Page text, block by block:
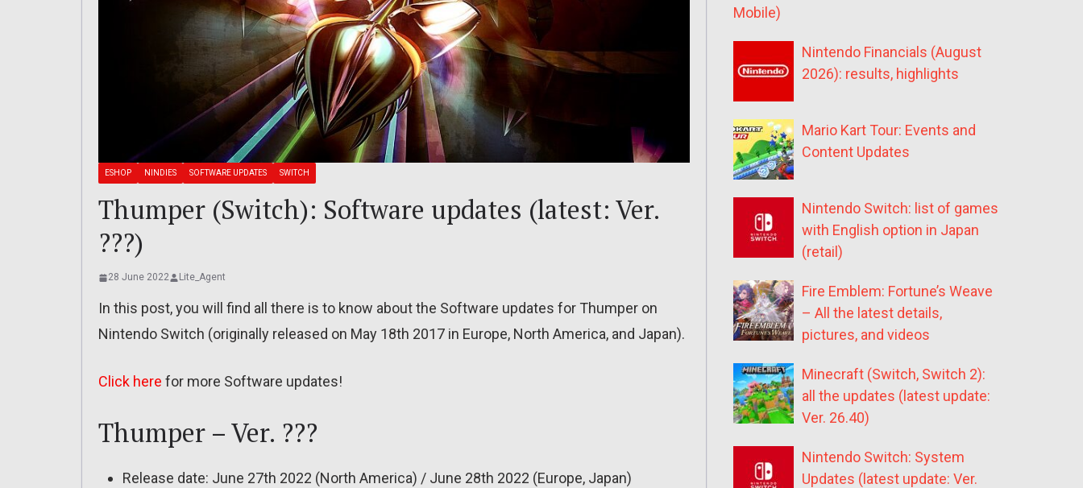
ESHOP NINDIES SOFTWARE UPDATES SWITCH
Thumper (Switch): Software updates (latest: Ver.
???)
28 June 2022 Lite_Agent
In this post, you will find all there is to know about the Software updates for Thumper on
Nintendo Switch (originally released on May 18th 2017 in Europe, North America, and Japan).
Click here for more Software updates!
Thumper – Ver. ???
Release date: June 27th 2022 (North America) / June 28th 2022 (Europe, Japan)
Mobile)
Nintendo Financials (August
2026): results, highlights
Mario Kart Tour: Events and
Content Updates
Nintendo Switch: list of games
with English option in Japan
(retail)
Fire Emblem: Fortune’s Weave
– All the latest details,
pictures, and videos
Minecraft (Switch, Switch 2):
all the updates (latest update:
Ver. 26.40)
Nintendo Switch: System
Updates (latest update: Ver.